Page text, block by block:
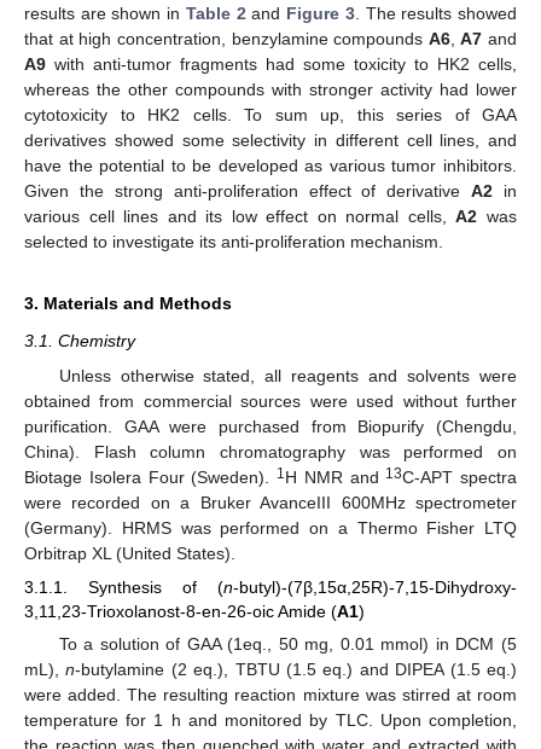
results are shown in Table 2and Figure 3. The results showed
that at high concentration, benzylamine compounds A6,A7 and
A9 with anti-tumor fragments had some toxicity to HK2 cells,
whereas the other compounds with stronger activity had lower
cytotoxicity to HK2 cells. To sum up, this series of GAA
derivatives showed some selectivity in different cell lines, and
have the potential to be developed as various tumor inhibitors.
Given the strong anti-proliferation effect of derivativeA2 in
various cell lines and its low effect on normal cells,A2 was
selected to investigate its anti-proliferation mechanism.
3. Materials and Methods
3.1. Chemistry
Unless otherwise stated, all reagents and solvents were
obtained from commercial sources were used without further
purification. GAA were purchased from Biopurify (Chengdu,
China). Flash column chromatography was performed on
Biotage Isolera Four (Sweden).
1 H NMR and 13C-APT spectra
were recorded on a Bruker AvanceIII 600MHz spectrometer
(Germany). HRMS was performed on a Thermo Fisher LTQ
Orbitrap XL (United States).
3.1.1. Synthesis of (n-butyl)-(7β,15α,25R)-7,15-Dihydroxy-
3,11,23-Trioxolanost-8-en-26-oic Amide (A1)
To a solution of GAA (1eq., 50 mg, 0.01 mmol) in DCM (5
mL),n-butylamine (2 eq.), TBTU (1.5 eq.) and DIPEA (1.5 eq.)
were added. The resulting reaction mixture was stirred at room
temperature for 1 h and monitored by TLC. Upon completion,